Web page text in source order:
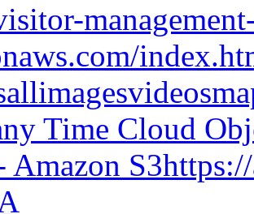
Time Cloud
Amazon